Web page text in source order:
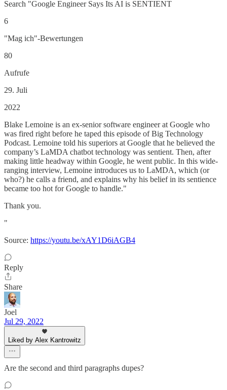
Search "Google Engineer Says Its AI is SENTIENT
6
"Mag ich"-Bewertungen
80
Aufrufe
29. Juli
2022
Blake Lemoine is an ex-senior software engineer at Google who
was fired right before he taped this episode of Big Technology
Podcast. Lemoine told his superiors at Google that he believed the
company’s LaMDA chatbot technology was sentient. Then, after
making little headway within Google, he went public. In this wide-
ranging interview, Lemoine introduces us to LaMDA, which (or
who?) he calls a friend, and explains why his belief in its sentience
became too hot for Google to handle."
Thank you.
"
Source: https://youtu.be/xAY1D6iAGB4
Reply
Share
Joel
Jul 29, 2022
Liked by Alex Kantrowitz
Are the second and third paragraphs dupes?